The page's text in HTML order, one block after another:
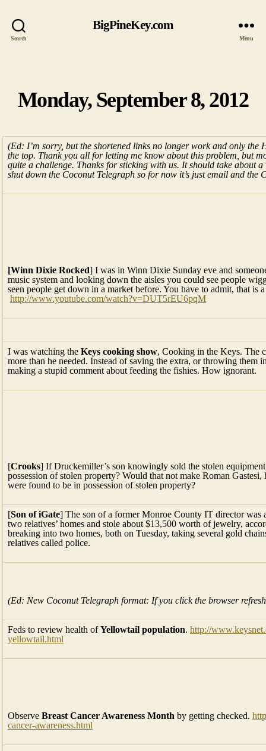
Search
BigPineKey.com
Menu
Categories
Monday, September 8, 2012
(Ed: I’m sorry, but the shortened links no longer work and only
the top. Thank you all for letting me know about this problem, but
quite a challenge. Thanks for sticking with us. It should take about
shut down the Coconut Telegraph so for now it’s just email and the
[Winn Dixie Rocked] I was in Winn Dixie Sunday eve and
music system and looking down the aisles you could see people
seen people get down in a market before. You have to admit, that is
http://www.youtube.com/watch?v=DUT5rEU6pqM
I was watching the Keys cooking show, Cooking in the Keys. The
more than he needed. Instead of saving the extra, or throwing them
making a stupid comment about feeding the fishies. How ignorant.
[Crooks] If Druckemiller’s son knowingly sold the stolen
possession of stolen property? Would that not make Roman
were found to be in possession of stolen property?
[Son of iGate] The son of a former Monroe County IT director was
two relatives’ homes and stole about $13,500 worth of jewelry,
breaking into two homes, both on Tuesday, taking several gold
relatives called police.
(Ed: New Coconut Telegraph format: If you click the browser
Feds to review health ofYellowtail population. http://
yellowtail.html
Observe Breast Cancer Awareness Month by getting checked.
cancer-awareness.html